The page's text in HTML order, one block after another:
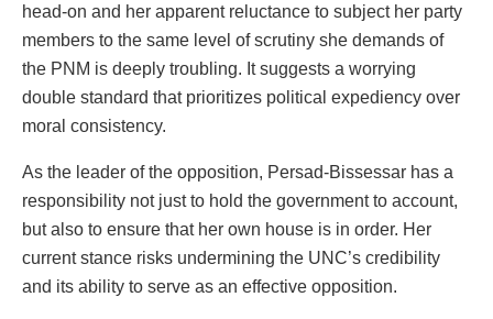
head-on and her apparent reluctance to subject her party
members to the same level of scrutiny she demands of
the PNM is deeply troubling. It suggests a worrying
double standard that prioritizes political expediency over
moral consistency.
As the leader of the opposition, Persad-Bissessar has a
responsibility not just to hold the government to account,
but also to ensure that her own house is in order. Her
current stance risks undermining the UNC’s credibility
and its ability to serve as an effective opposition.